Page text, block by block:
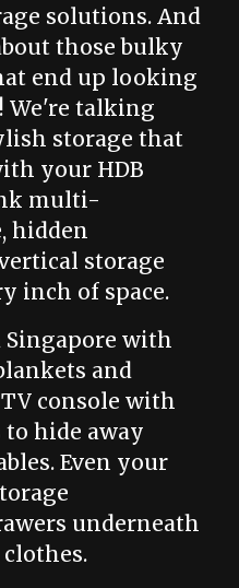
solutions. And
those bulky
end up looking
We're talking
storage that
your HDB
multi-
hidden
storage
inch of space.
Singapore with
and
console with
to hide away
Even your
underneath